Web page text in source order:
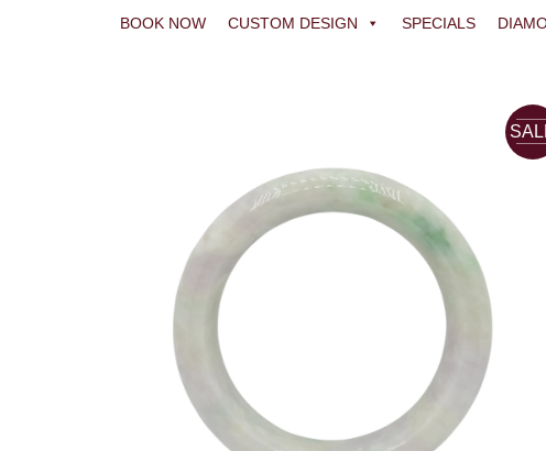
BOOK NOW CUSTOM DESIGN SPECIALS